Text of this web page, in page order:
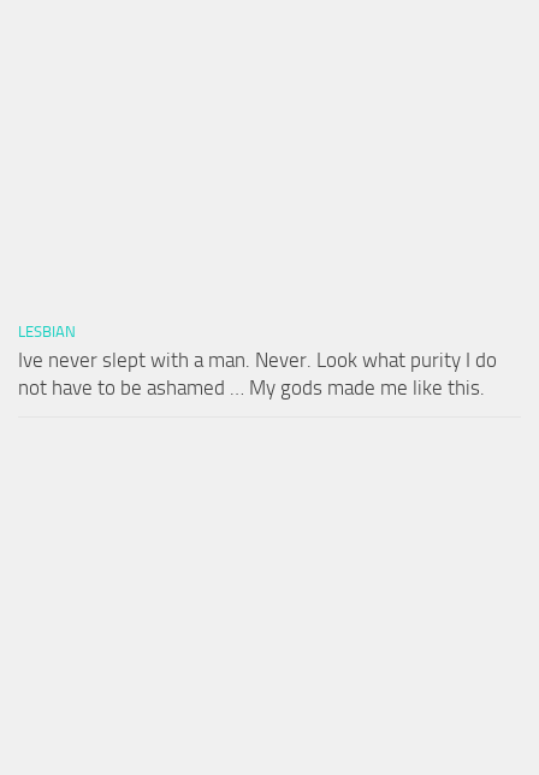
LESBIAN
Ive never slept with a man. Never. Look what purity I do
not have to be ashamed … My gods made me like this.